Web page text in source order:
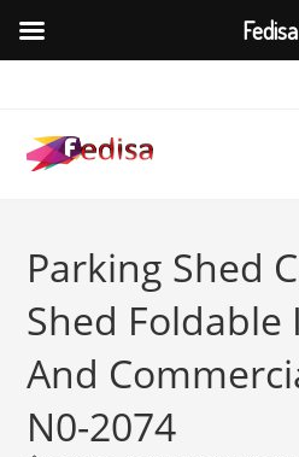
content
Parking Shed
Shed
And
N0-2074
Fedisa